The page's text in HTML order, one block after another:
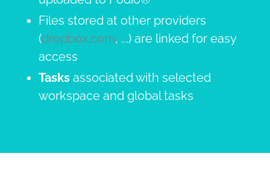
Files stored at other providers
(dropbox.com, ...) are linked for easy
access
Tasks associated with selected
workspace and global tasks